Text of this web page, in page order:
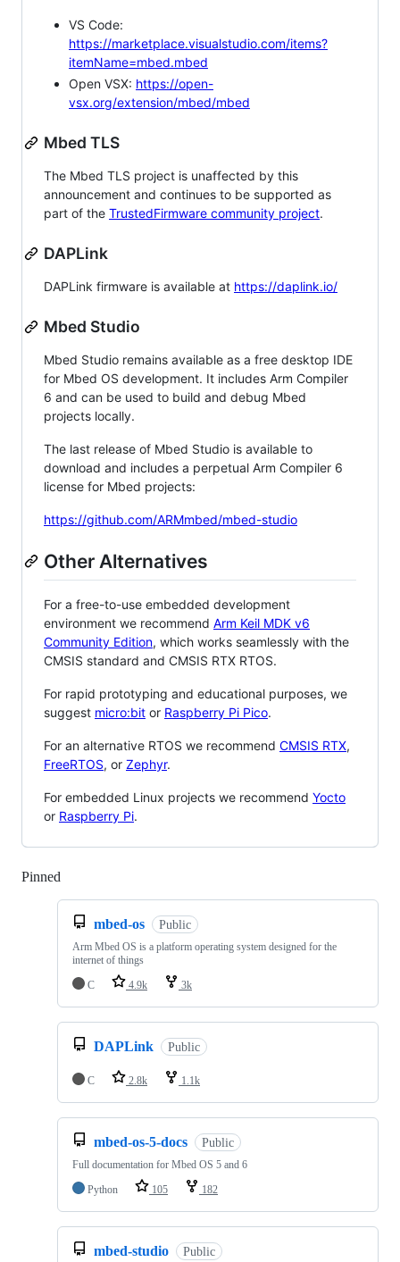
VS Code:
https://marketplace.visualstudio.com/items?
itemName=mbed.mbed
Open VSX: https://open-
vsx.org/extension/mbed/mbed
Mbed TLS
The Mbed TLS project is unaffected by this
announcement and continues to be supported as
part of the TrustedFirmware community project.
DAPLink
DAPLink firmware is available at https://daplink.io/
Mbed Studio
Mbed Studio remains available as a free desktop IDE
for Mbed OS development. It includes Arm Compiler
6 and can be used to build and debug Mbed
projects locally.
The last release of Mbed Studio is available to
download and includes a perpetual Arm Compiler 6
license for Mbed projects:
https://github.com/ARMmbed/mbed-studio
Other Alternatives
For a free-to-use embedded development
environment we recommend Arm Keil MDK v6
Community Edition, which works seamlessly with the
CMSIS standard and CMSIS RTX RTOS.
For rapid prototyping and educational purposes, we
suggest micro:bit or Raspberry Pi Pico.
For an alternative RTOS we recommend CMSIS RTX,
FreeRTOS, or Zephyr.
For embedded Linux projects we recommend Yocto
or Raspberry Pi.
Pinned
mbed-os Public
Arm Mbed OS is a platform operating system designed for the
internet of things
C
4.9k 3k
DAPLink Public
C 2.8k 1.1k
mbed-os-5-docs Public
Full documentation for Mbed OS 5 and 6
Python
105 182
mbed-studio Public